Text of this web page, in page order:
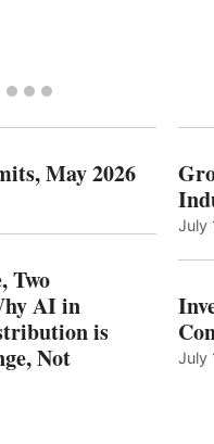
May 2026
Two
AI in
is
Not
July
July